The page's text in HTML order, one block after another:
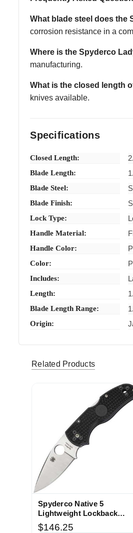
What blade steel does the
corrosion resistance in a
Where is the Spyderco
manufacturing.
What is the closed length
knives available.
Specifications
Closed Length:
Blade Length:
Blade Steel:
Blade Finish:
Lock Type:
Handle Material:
Handle Color:
Color:
Includes:
Length:
Blade Length Range:
Origin:
Related Products
Spyderco Native 5
Lightweight Lockback
Knife Black FRN
$146.25